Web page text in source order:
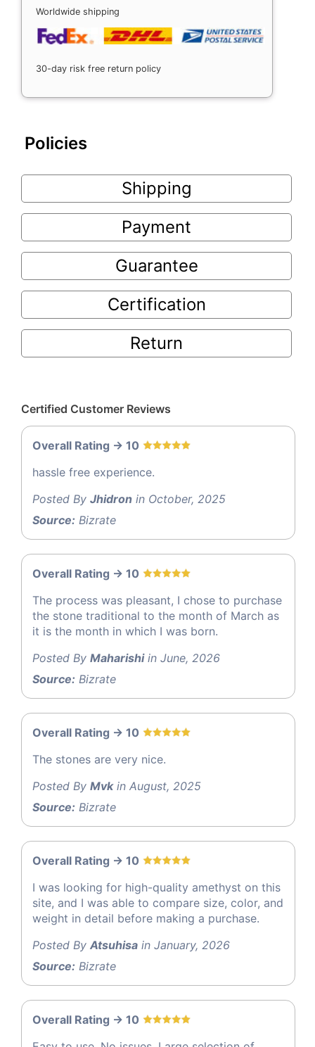
Worldwide shipping
30-day risk free return policy
Policies
Shipping
Payment
Guarantee
Certification
Return
Certified Customer Reviews
Overall Rating -> 10
hassle free experience.
Posted By Jhidron in October, 2025
Source: Bizrate
Overall Rating -> 10
The process was pleasant, I chose to purchase
the stone traditional to the month of March as
it is the month in which I was born.
Posted By Maharishiin June, 2026
Source: Bizrate
Overall Rating -> 10
The stones are very nice.
Posted By Mvkin August, 2025
Source: Bizrate
Overall Rating -> 10
I was looking for high-quality amethyst on this
site, and I was able to compare size, color, and
weight in detail before making a purchase.
Posted By Atsuhisa in January, 2026
Source: Bizrate
Overall Rating -> 10